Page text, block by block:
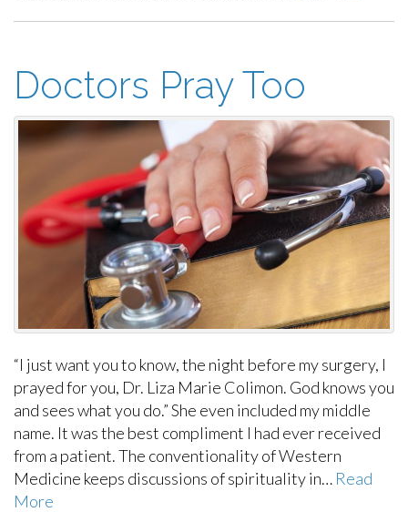
Doctors Pray Too
“I just want you to know, the night before my surgery, I
prayed for you, Dr. Liza Marie Colimon. God knows you
and sees what you do.” She even included my middle
name. It was the best compliment I had ever received
from a patient. The conventionality of Western
Medicine keeps discussions of spirituality in… Read
More